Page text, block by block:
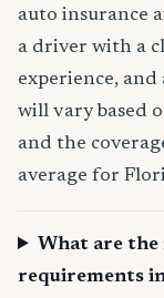
auto insurance
a driver with a
experience, and
will vary based
and the
average for
What are the
requirements